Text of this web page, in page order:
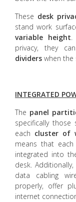
These desk
stand work
variable height.
privacy, they
dividers when the
INTEGRATED
The panel
specifically
each cluster of
means that
integrated into
desk.
data cabling
properly, offer
internet